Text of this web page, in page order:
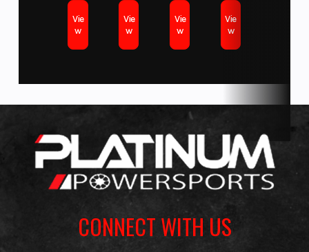
Vie
w
Vie
w
Vie
w
Vie
w
CONNECT WITH US